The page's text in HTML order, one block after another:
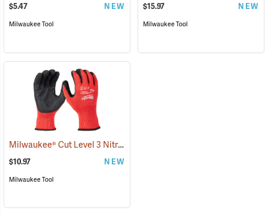
$5.47 NEW
Milwaukee Tool
$15.97 NEW
Milwaukee Tool
Milwaukee® Cut Level 3 Nitrile Dipped Gloves
$10.97 NEW
Milwaukee Tool